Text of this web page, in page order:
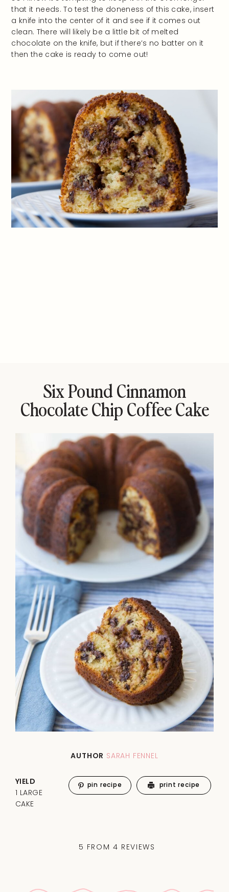
that it needs. To test the doneness of this cake, insert
a knife into the center of it and see if it comes out
clean. There will likely be a little bit of melted
chocolate on the knife, but if there’s no batter on it
then the cake is ready to come out!
Six Pound Cinnamon
Chocolate Chip Coffee Cake
AUTHOR SARAH FENNEL
5 FROM 4 REVIEWS
YIELD
1 LARGE
CAKE
pin recipe print recipe